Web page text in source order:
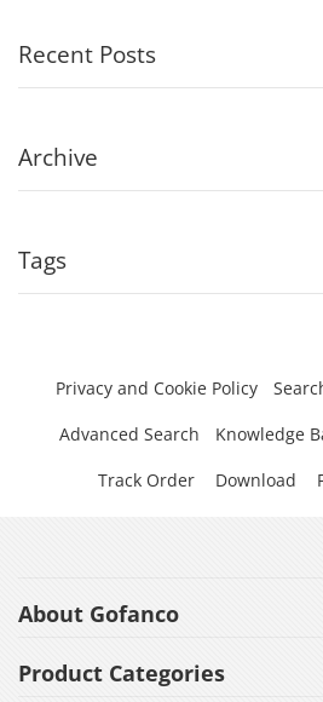
Recent Posts
Archive
Tags
Privacy and Cookie Policy
Advanced Search
Knowledge
Track Order
Download
About Gofanco
Product Categories